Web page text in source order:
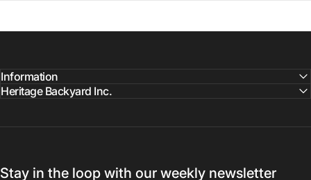
Information
Heritage Backyard Inc.
Stay in the loop with our weekly newsletter